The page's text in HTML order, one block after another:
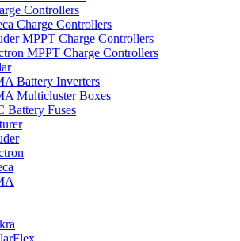
Controllers
Charge Controllers
MPPT Charge Controllers
MPPT Charge Controllers
Battery Inverters
Multicluster Boxes
Battery Fuses